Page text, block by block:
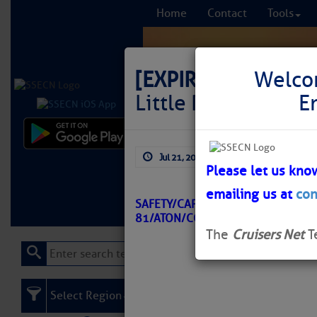
Home Contact Tools
Learn More FREE
[EXPIRED]
LNM:
Little River Buoy
Jul 21, 2025
SAFETY/CAPER FEAR RIVER LITTLE
81/ATON/CCGD5 BNM 0350-25
Please let us
emailing us at
The Cruisers Net
Select Region